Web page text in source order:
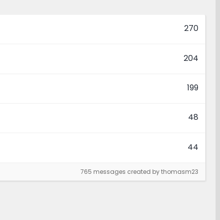
270
204
199
48
44
765 messages created by thomasm23